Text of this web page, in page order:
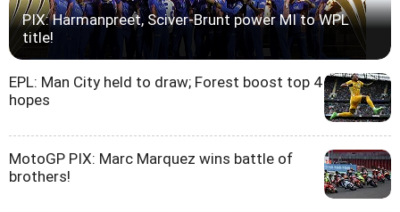
PIX: Harmanpreet, Sciver-Brunt power MI to WPL
title!
EPL: Man City held to draw; Forest boost top 4
hopes
MotoGP PIX: Marc Marquez wins battle of
brothers!